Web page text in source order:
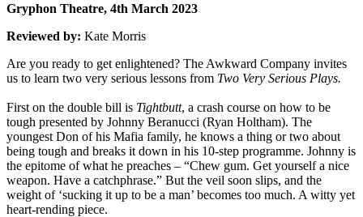
Gryphon Theatre, 4th March 2023
Reviewed by: Kate Morris
Are you ready to get enlightened? The Awkward Company invites
us to learn two very serious lessons from Two Very Serious Plays.
First on the double bill is Tightbutt, a crash course on how to be
tough presented by Johnny Beranucci (Ryan Holtham). The
youngest Don of his Mafia family, he knows a thing or two about
being tough and breaks it down in his 10-step programme. Johnny is
the epitome of what he preaches – “Chew gum. Get yourself a nice
weapon. Have a catchphrase.” But the veil soon slips, and the
weight of ‘sucking it up to be a man’ becomes too much. A witty yet
heart-rending piece.